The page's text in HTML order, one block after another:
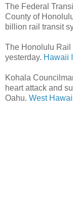
The Federal
County of
billion rail transit
The Honolulu Rail
yesterday. Hawaii
Kohala
heart attack and
Oahu. West